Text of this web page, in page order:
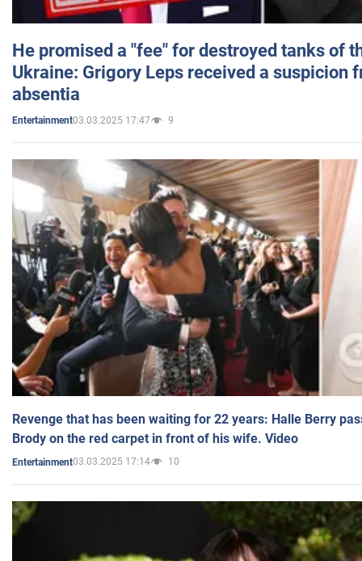
He promised a "fee" for destroyed tanks of
Ukraine: Grigory Leps received a suspicion
absentia
Entertainment03.03.2025 17:47 9
Revenge that has been waiting for 22 years: Halle Berry
Brody on the red carpet in front of his wife. Video
Entertainment03.03.2025 17:14 10